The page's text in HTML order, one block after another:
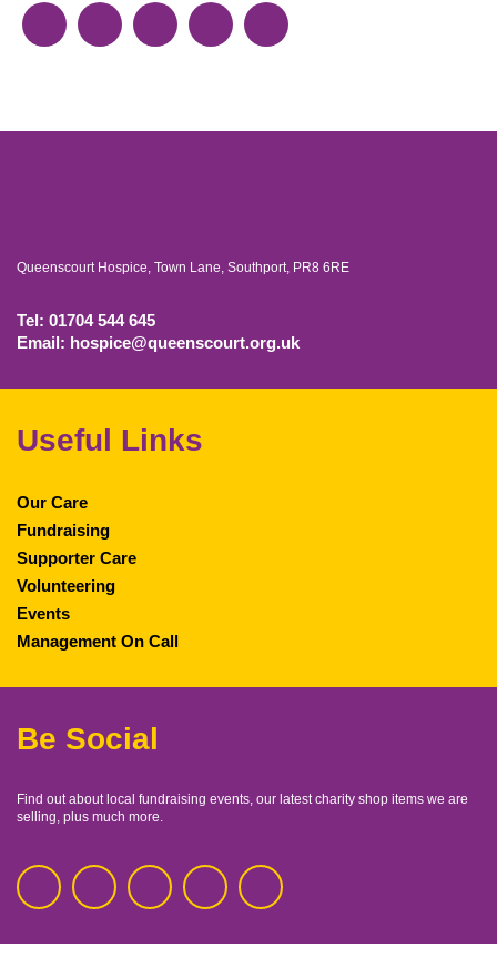
Queenscourt Hospice, Town Lane, Southport, PR8 6RE
Tel: 01704 544 645
Email: hospice@queenscourt.org.uk
Useful Links
Our Care
Fundraising
Supporter Care
Volunteering
Events
Management On Call
Be Social
Find out about local fundraising events, our latest charity shop items we are
selling, plus much more.